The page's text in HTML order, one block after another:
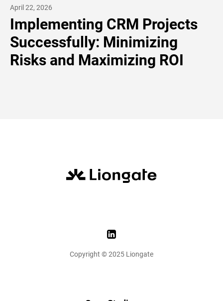
April 22, 2026
Implementing CRM Projects
Successfully: Minimizing
Risks and Maximizing ROI
Copyright © 2025 Liongate